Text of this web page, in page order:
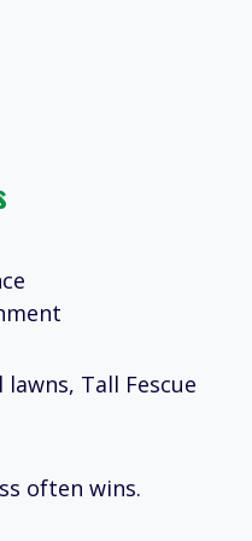
Tall Fescue
often wins.